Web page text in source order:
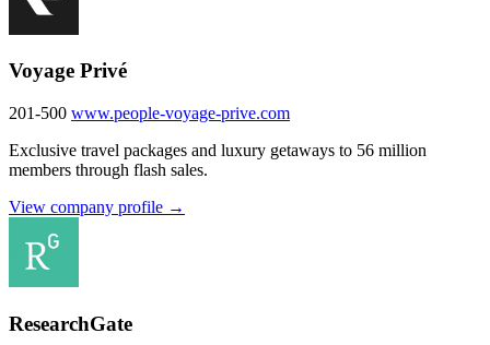
Voyage Privé
201-500 www.people-voyage-prive.com
Exclusive travel packages and luxury getaways to 56 million
members through flash sales.
View company profile →
ResearchGate